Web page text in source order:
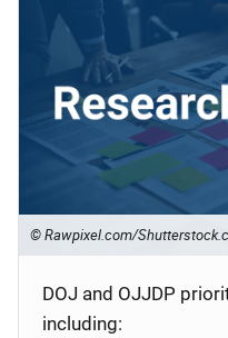
© Rawpixel.com/
DOJ and OJJDP
including: